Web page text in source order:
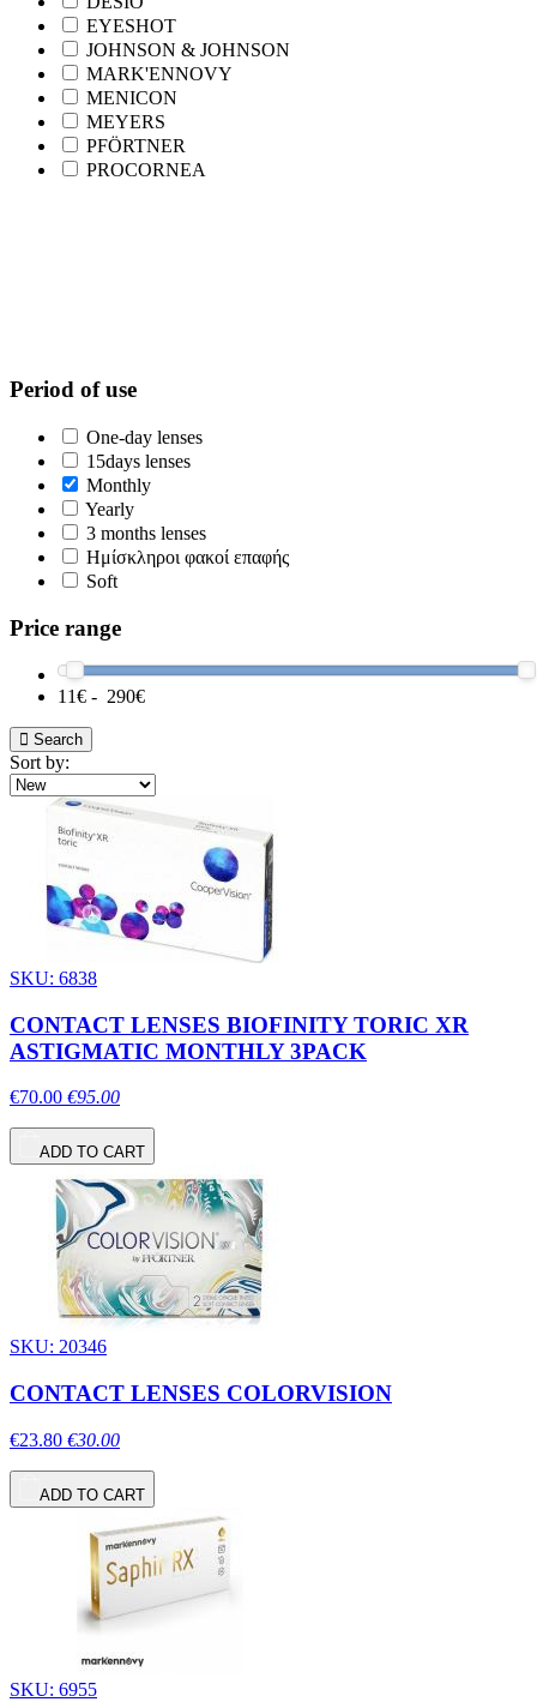
EYESHOT
JOHNSON & JOHNSON
MARK'ENNOVY
MENICON
MEYERS
PFÖRTNER
PROCORNEA
Period of use
One-day lenses
15days lenses
Monthly
Yearly
3 months lenses
Ημίσκληροι φακοί επαφής
Soft
Price range
11€ - 290€
Search
Sort by:
SKU: 6838
CONTACT LENSES BIOFINITY TORIC XR
ASTIGMATIC MONTHLY 3PACK
€70.00 €95.00
ADD TO CART
SKU: 20346
CONTACT LENSES COLORVISION
€23.80 €30.00
ADD TO CART
SKU: 6955